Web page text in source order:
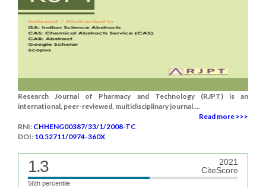
Research Journal of Pharmacy and Technology (RJPT) is an
international, peer-reviewed, multidisciplinary journal....
Read more >>>
RNI: CHHENG00387/33/1/2008-TC
DOI: 10.52711/0974-360X
1.3
2021
CiteScore
56th percentile